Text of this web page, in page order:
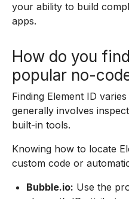
your ability to build
apps.
How do you
popular no-
Finding Element ID
generally involves
built-in tools.
Knowing how to locate
custom code or
Bubble.io: Use the